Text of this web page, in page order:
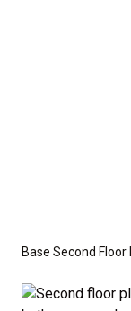
Base Second Floor